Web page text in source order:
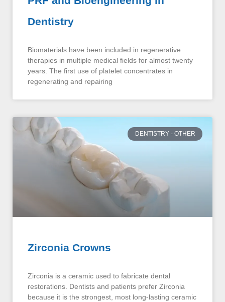
Dentistry
Biomaterials have been included in regenerative
therapies in multiple medical fields for almost twenty
years. The first use of platelet concentrates in
regenerating and repairing
DENTISTRY - OTHER
Zirconia Crowns
Zirconia is a ceramic used to fabricate dental
restorations. Dentists and patients prefer Zirconia
because it is the strongest, most long-lasting ceramic